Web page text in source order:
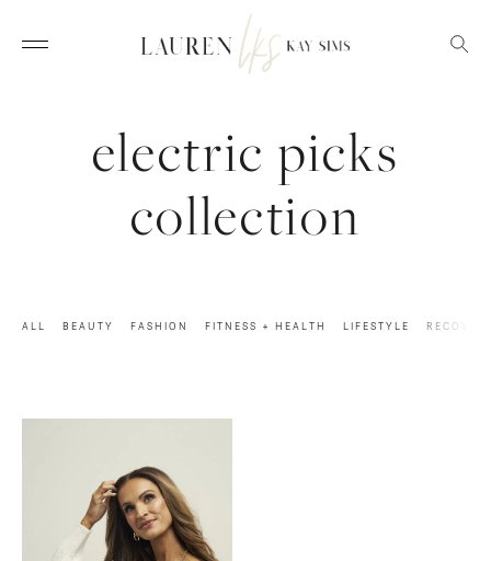
electric picks
collection
ALL BEAUTY FASHION FITNESS + HEALTH LIFESTYLE